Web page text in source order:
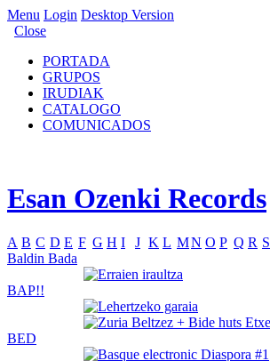
Menu Login Desktop Version
Close
PORTADA
GRUPOS
IRUDIAK
CATALOGO
COMUNICADOS
Esan Ozenki Records
A B C D E F G H I J K L MN O P Q R S
Baldin Bada
BAP!!
BED